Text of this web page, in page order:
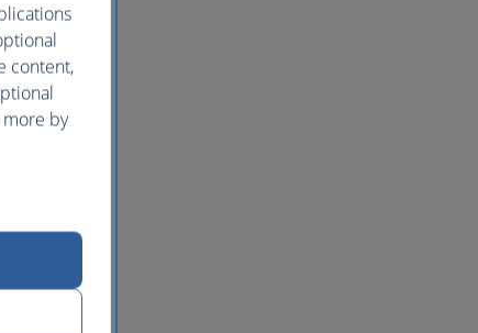
content,
by